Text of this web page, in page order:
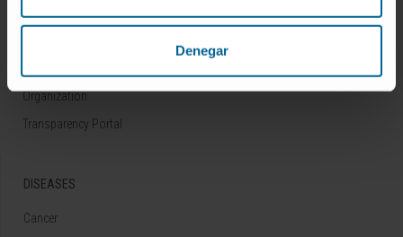
Denegar
Who we are
Organization
Transparency Portal
DISEASES
Cancer